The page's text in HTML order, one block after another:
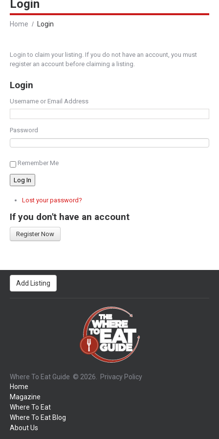
Login
Home Login
Login to claim your listing. If you do not have an account, you must
register an account before claiming a listing.
Login
Username or Email Address
Password
Remember Me
Log In
Lost your password?
If you don't have an account
Register Now
Add Listing
Where To Eat Guide © 2026.
Privacy Policy
Home
Magazine
Where To Eat
Where To Eat Blog
About Us